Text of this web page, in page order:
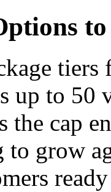
tiers
up to 50
the cap
grow